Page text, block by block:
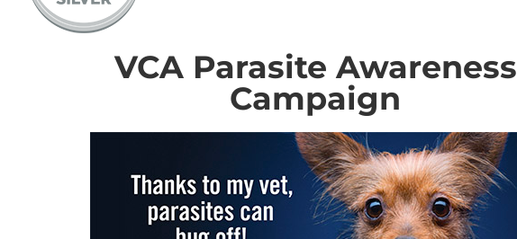
VCA Parasite Awareness
Campaign